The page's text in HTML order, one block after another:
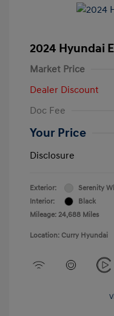
2024 Hyundai
Market Price
Dealer Discount
Doc Fee
Your Price
Disclosure
Exterior:
Serenity
Interior:
Black
Mileage: 24,688 Miles
Location: Curry Hyundai